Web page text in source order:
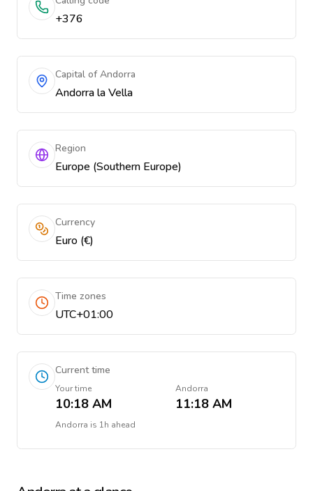
+376
Capital of Andorra
Andorra la Vella
Region
Europe (Southern Europe)
Currency
Euro (€)
Time zones
UTC+01:00
Current time
Your time
10:18 AM
Andorra
11:18 AM
Andorra is 1h ahead